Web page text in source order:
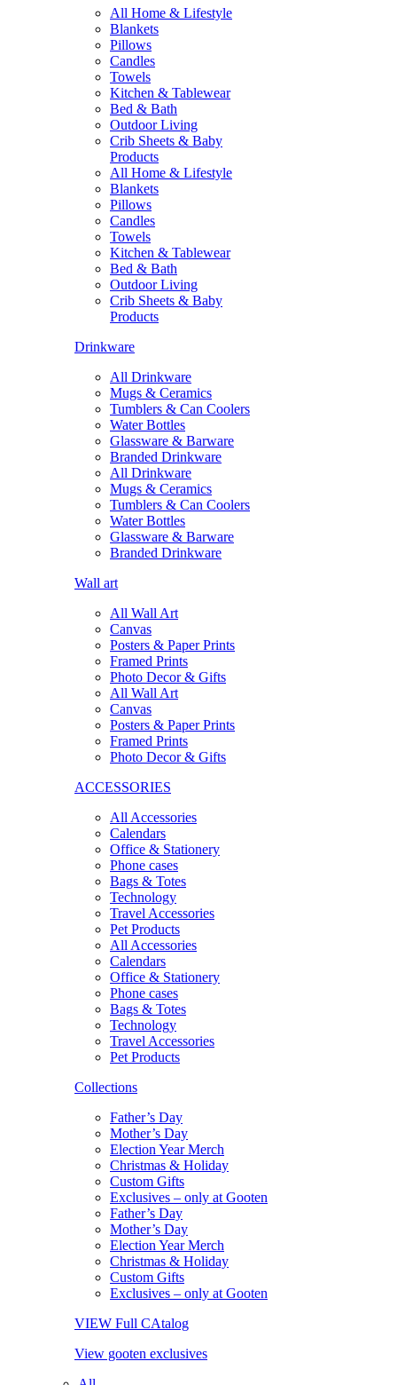
All Home & Lifestyle
Blankets
Pillows
Candles
Towels
Kitchen & Tablewear
Bed & Bath
Outdoor Living
Crib Sheets & Baby
Products
All Home & Lifestyle
Blankets
Pillows
Candles
Towels
Kitchen & Tablewear
Bed & Bath
Outdoor Living
Crib Sheets & Baby
Products
Drinkware
All Drinkware
Mugs & Ceramics
Tumblers & Can Coolers
Water Bottles
Glassware & Barware
Branded Drinkware
All Drinkware
Mugs & Ceramics
Tumblers & Can Coolers
Water Bottles
Glassware & Barware
Branded Drinkware
Wall art
All Wall Art
Canvas
Posters & Paper Prints
Framed Prints
Photo Decor & Gifts
All Wall Art
Canvas
Posters & Paper Prints
Framed Prints
Photo Decor & Gifts
ACCESSORIES
All Accessories
Calendars
Office & Stationery
Phone cases
Bags & Totes
Technology
Travel Accessories
Pet Products
All Accessories
Calendars
Office & Stationery
Phone cases
Bags & Totes
Technology
Travel Accessories
Pet Products
Collections
Father’s Day
Mother’s Day
Election Year Merch
Christmas & Holiday
Custom Gifts
Exclusives – only at Gooten
Father’s Day
Mother’s Day
Election Year Merch
Christmas & Holiday
Custom Gifts
Exclusives – only at Gooten
VIEW Full CAtalog
View gooten exclusives